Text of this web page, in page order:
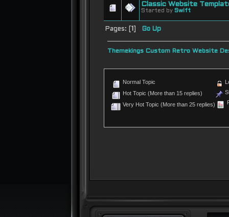
Classic Website
Started by Swift
Pages: [ 1] Go Up
Themekings Custom Retro Website
Normal Topic
Hot Topic (More than 15 replies)
Very Hot Topic (More than 25 replies)